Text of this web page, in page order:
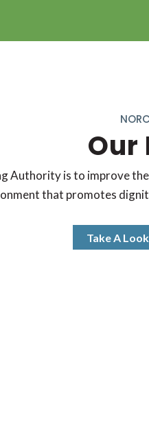
Our
Authority is to improve
that promotes
Take A